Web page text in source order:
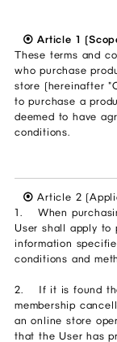
⦿ Article 1
These terms and
who purchase
store (hereinafter
to purchase a
deemed to have
conditions.
⦿Article 2
1. When
User shall apply to
information
conditions and
2. If it is found
membership
an online store
that the User has